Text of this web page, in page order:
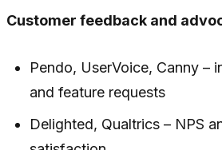
Customer feedback and
Pendo, UserVoice, Canny –
and feature requests
Delighted, Qualtrics – NPS